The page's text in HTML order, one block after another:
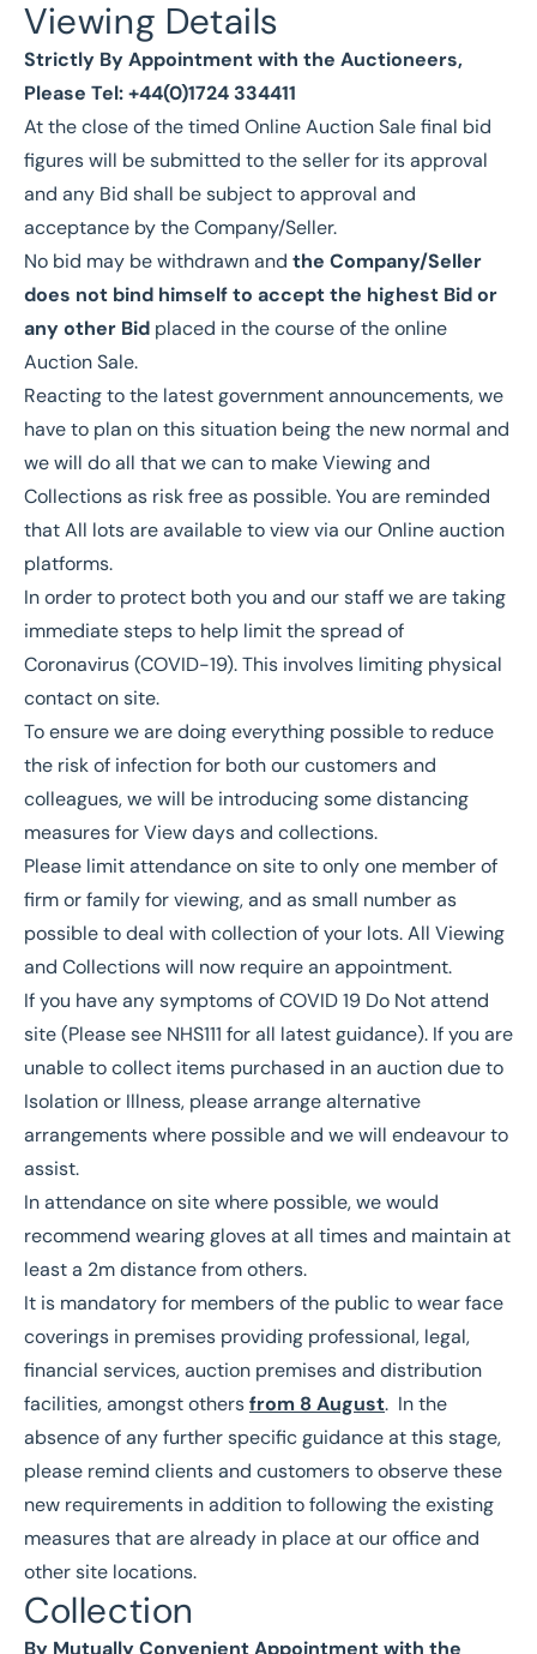
Viewing Details
Strictly By Appointment with the Auctioneers,
Please Tel: +44(0)1724 334411
At the close of the timed Online Auction Sale final bid
figures will be submitted to the seller for its approval
and any Bid shall be subject to approval and
acceptance by the Company/Seller.
No bid may be withdrawn and the Company/Seller
does not bind himself to accept the highest Bid or
any other Bid placed in the course of the online
Auction Sale.
Reacting to the latest government announcements, we
have to plan on this situation being the new normal and
we will do all that we can to make Viewing and
Collections as risk free as possible. You are reminded
that All lots are available to view via our Online auction
platforms.
In order to protect both you and our staff we are taking
immediate steps to help limit the spread of
Coronavirus (COVID-19). This involves limiting physical
contact on site.
To ensure we are doing everything possible to reduce
the risk of infection for both our customers and
colleagues, we will be introducing some distancing
measures for View days and collections.
Please limit attendance on site to only one member of
firm or family for viewing, and as small number as
possible to deal with collection of your lots. All Viewing
and Collections will now require an appointment.
If you have any symptoms of COVID 19 Do Not attend
site (Please see NHS111 for all latest guidance). If you are
unable to collect items purchased in an auction due to
Isolation or Illness, please arrange alternative
arrangements where possible and we will endeavour to
assist.
In attendance on site where possible, we would
recommend wearing gloves at all times and maintain at
least a 2m distance from others.
It is mandatory for members of the public to wear face
coverings in premises providing professional, legal,
financial services, auction premises and distribution
facilities, amongst othersfrom 8 August. In the
absence of any further specific guidance at this stage,
please remind clients and customers to observe these
new requirements in addition to following the existing
measures that are already in place at our office and
other site locations.
Collection
By Mutually Convenient Appointment with the